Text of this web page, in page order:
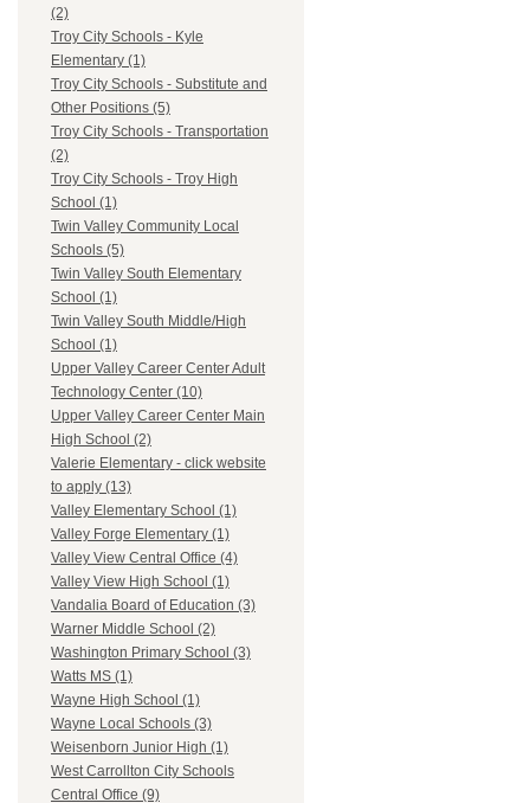
(2)
Troy City Schools - Kyle
Elementary (1)
Troy City Schools - Substitute and
Other Positions (5)
Troy City Schools - Transportation
(2)
Troy City Schools - Troy High
School (1)
Twin Valley Community Local
Schools (5)
Twin Valley South Elementary
School (1)
Twin Valley South Middle/High
School (1)
Upper Valley Career Center Adult
Technology Center (10)
Upper Valley Career Center Main
High School (2)
Valerie Elementary - click website
to apply (13)
Valley Elementary School (1)
Valley Forge Elementary (1)
Valley View Central Office (4)
Valley View High School (1)
Vandalia Board of Education (3)
Warner Middle School (2)
Washington Primary School (3)
Watts MS (1)
Wayne High School (1)
Wayne Local Schools (3)
Weisenborn Junior High (1)
West Carrollton City Schools
Central Office (9)